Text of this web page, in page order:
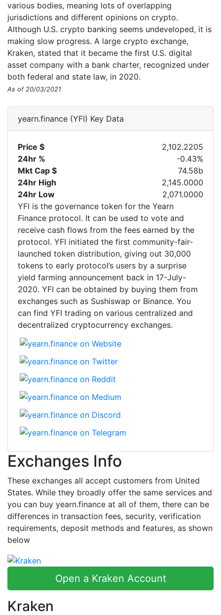
various bodies, meaning lots of overlapping
jurisdictions and different opinions on crypto.
Although U.S. crypto banking seems undeveloped, it is
making slow progress. A large crypto exchange,
Kraken, stated that it became the first U.S. digital
asset company with a bank charter, recognized under
both federal and state law, in 2020.
As of 20/03/2021
yearn.finance (YFI) Key Data
Price $
2,102.2205
24hr %
-0.43%
Mkt Cap $
74.58b
24hr High
2,145.0000
24hr Low
2,071.0000
YFI is the governance token for the Yearn
Finance protocol. It can be used to vote and
receive cash flows from the fees earned by the
protocol. YFI initiated the first community-fair-
launched token distribution, giving out 30,000
tokens to early protocol’s users by a surprise
yield farming announcement back in 17-July-
2020. YFI can be obtained by buying them from
exchanges such as Sushiswap or Binance. You
can find YFI trading on various centralized and
decentralized cryptocurrency exchanges.
Exchanges Info
These exchanges all accept customers from United
States. While they broadly offer the same services and
you can buy yearn.finance at all of them, there can be
differences in transaction fees, security, verification
requirements, deposit methods and features, as shown
below
Open a Kraken Account
Kraken